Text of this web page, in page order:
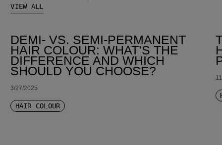
VIEW ALL
DEMI- VS. SEMI-PERMANENT
HAIR COLOUR: WHAT’S THE
DIFFERENCE AND WHICH
SHOULD YOU CHOOSE?
3/27/2025
HAIR COLOUR